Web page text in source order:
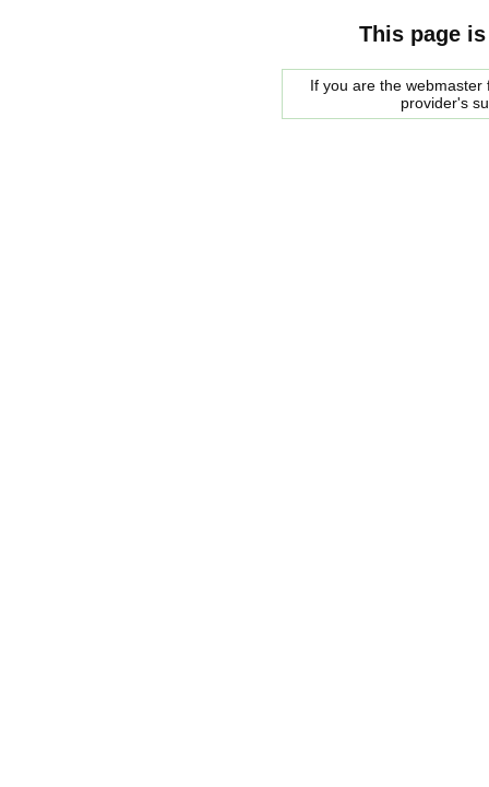
This page
If you are the
provider's